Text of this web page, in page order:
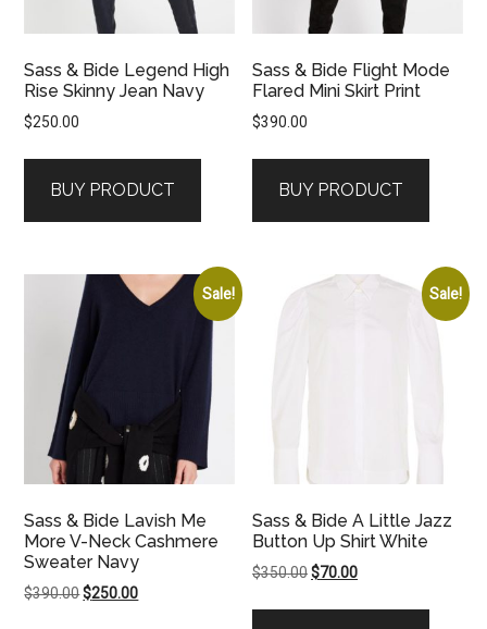
Sass & Bide Legend High
Rise Skinny Jean Navy
$250.00
BUY PRODUCT
Sass & Bide Flight Mode
Flared Mini Skirt Print
$390.00
BUY PRODUCT
Sale!
Sass & Bide Lavish Me
More V-Neck Cashmere
Sweater Navy
$390.00Original
$250.00Current
Sale!
Sass & Bide A Little Jazz
Button Up Shirt White
$350.00Original
$70.00Current